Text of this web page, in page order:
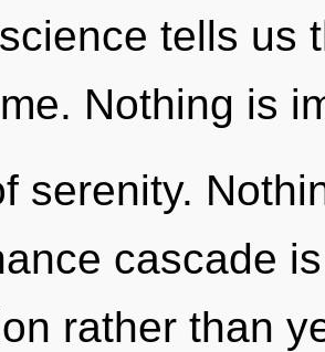
tells us
Nothing is
serenity.
cascade
rather than